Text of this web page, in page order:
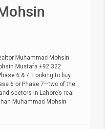
Muhammad Mohsin
Mustafa +92 322
6 & 7. Looking to buy,
6 or Phase 7—two of the
sectors in Lahore’s real
Muhammad Mohsin